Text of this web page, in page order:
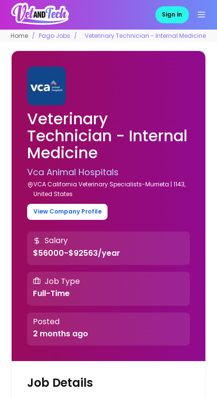
Sign in
Home Pago Jobs Veterinary Technician - Internal Medicine
Veterinary
Technician - Internal
Medicine
Vca Animal Hospitals
VCA California Veterinary Specialists-Murrieta | 1143,
United States
View Company Profile
Salary
$56000-$92563/year
Job Type
Full-Time
Posted
2 months ago
Job Details